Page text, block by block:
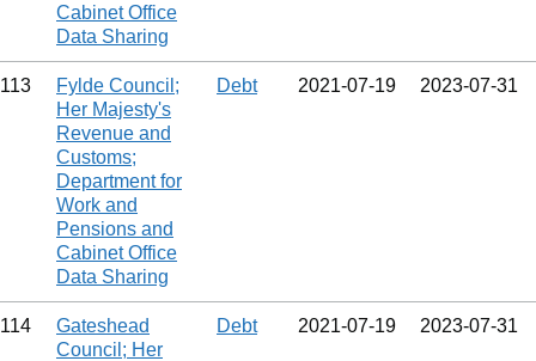
Cabinet Office
Data Sharing
113
Fylde Council;
Her Majesty's
Revenue and
Customs;
Department for
Work and
Pensions and
Cabinet Office
Data Sharing
Debt 2021‑07‑19 2023‑07‑31
114
Gateshead
Council; Her
Debt 2021‑07‑19 2023‑07‑31